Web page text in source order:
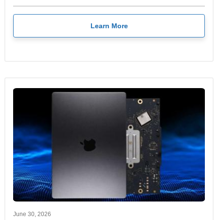
Learn More
June 30, 2026